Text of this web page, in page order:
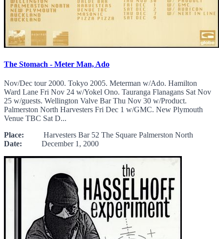
The Stomach - Meter Man, Ado
Nov/Dec tour 2000. Tokyo 2005. Meterman w/Ado. Hamilton
Ward Lane Fri Nov 24 w/Yokel Ono. Tauranga Flanagans Sat Nov
25 w/guests. Wellington Valve Bar Thu Nov 30 w/Product.
Palmerston North Harvesters Fri Dec 1 w/GMC. New Plymouth
Venue TBC Sat D...
Place: Harvesters Bar 52 The Square Palmerston North
Date: December 1, 2000